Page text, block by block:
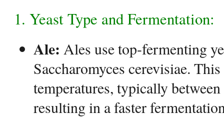
1. Yeast Type and Fermentation:
Ale: Ales use top-fermenting
Saccharomyces cerevisiae.
temperatures, typically
resulting in a faster